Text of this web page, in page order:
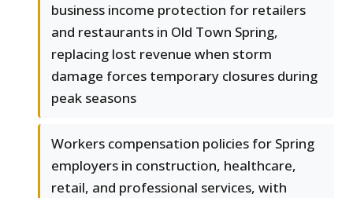
business income protection for retailers
and restaurants in Old Town Spring,
replacing lost revenue when storm
damage forces temporary closures during
peak seasons
Workers compensation policies for Spring
employers in construction, healthcare,
retail, and professional services, with